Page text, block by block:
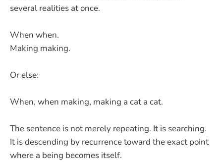
several realities at once.
When when.
Making making.
Or else:
When, when making, making a cat a cat.
The sentence is not merely repeating. It is searching.
It is descending by recurrence toward the exact point
where a being becomes itself.